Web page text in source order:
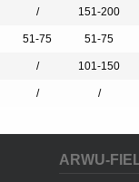
（13%）
（42%）
/ 151-200
51-75 51-75
/ 101-150
/ /
ARWU-